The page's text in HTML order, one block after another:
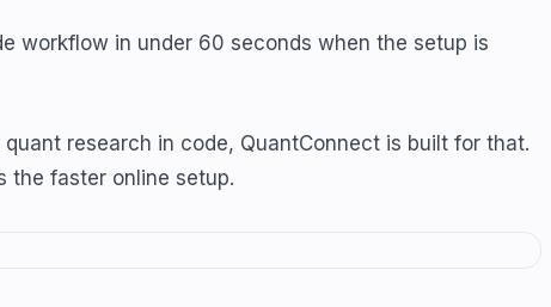
workflow in under 60 seconds when the setup is
research in code, QuantConnect is built for that.
the faster online setup.